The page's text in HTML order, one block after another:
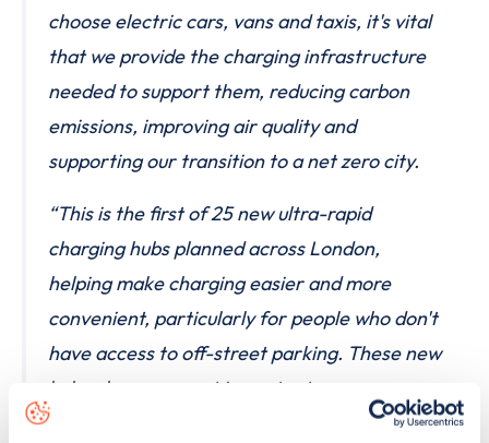
choose electric cars, vans and taxis, it's vital
that we provide the charging infrastructure
needed to support them, reducing carbon
emissions, improving air quality and
supporting our transition to a net zero city.
“This is the first of 25 new ultra-rapid
charging hubs planned across London,
helping make charging easier and more
convenient, particularly for people who don't
have access to off-street parking. These new
hubs also represent important progress
towards delivering on the Mayor's manifesto